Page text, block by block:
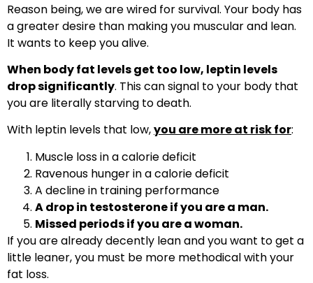
Reason being, we are wired for survival. Your body has
a greater desire than making you muscular and lean.
It wants to keep you alive.
When body fat levels get too low, leptin levels
drop significantly. This can signal to your body that
you are literally starving to death.
With leptin levels that low,you are more at risk for:
Muscle loss in a calorie deficit
Ravenous hunger in a calorie deficit
A decline in training performance
A drop in testosterone if you are a man.
Missed periods if you are a woman.
If you are already decently lean and you want to get a
little leaner, you must be more methodical with your
fat loss.